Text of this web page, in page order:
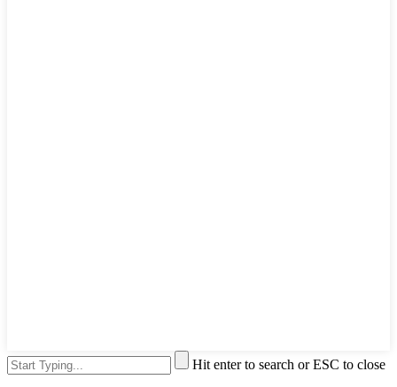
Hit enter to search or ESC to close